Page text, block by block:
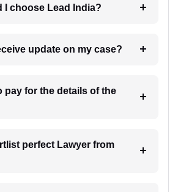
I choose Lead India?
6. How will I receive update on my case?
pay for the details of the
Lawyer from